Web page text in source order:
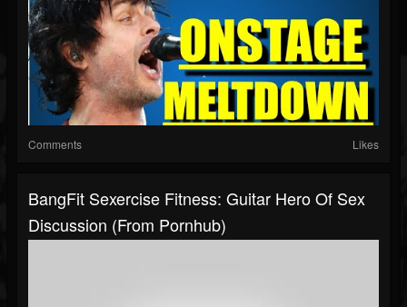
Comments Likes
BangFit Sexercise Fitness: Guitar Hero Of Sex
Discussion (From Pornhub)